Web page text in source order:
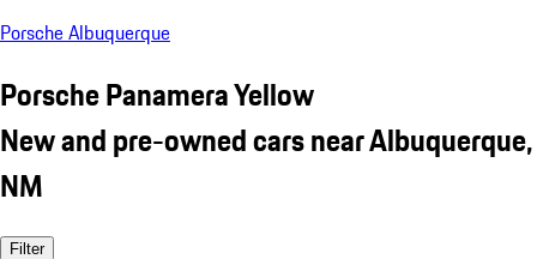
Porsche Albuquerque
Porsche Panamera Yellow
New and pre-owned cars near Albuquerque,
NM
Filter